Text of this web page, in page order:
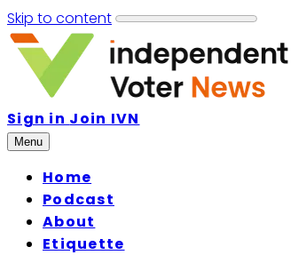
Skip to content
Sign in Join IVN
Menu
Home
Podcast
About
Etiquette